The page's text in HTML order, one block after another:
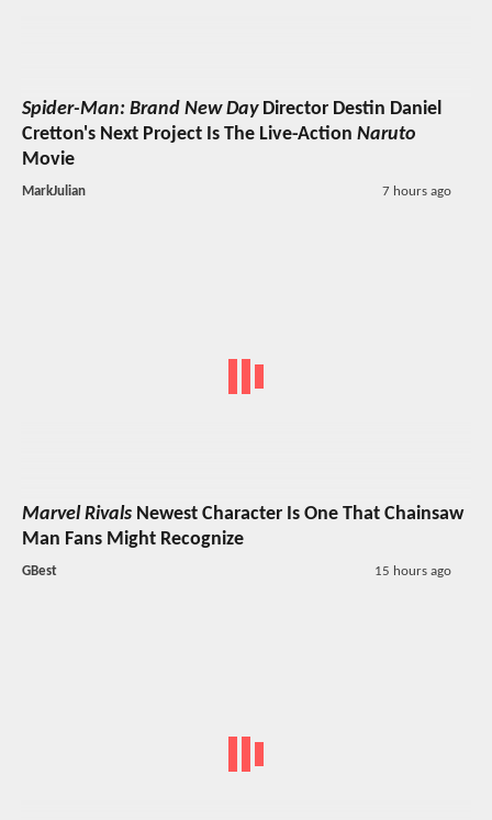
Spider-Man: Brand New DayDirector Destin Daniel
Cretton's Next Project Is The Live-Action Naruto
Movie
MarkJulian 7 hours ago
Marvel Rivals Newest Character Is One That Chainsaw
Man Fans Might Recognize
GBest 15 hours ago